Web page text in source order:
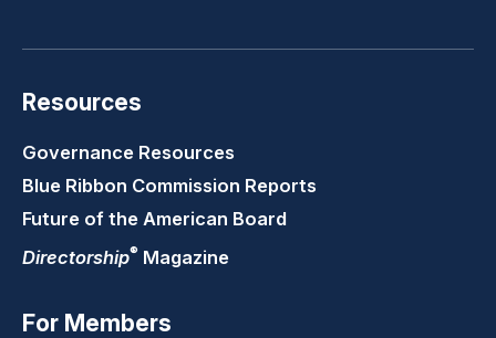
Resources
Governance Resources
Blue Ribbon Commission Reports
Future of the American Board
Directorship® Magazine
For Members